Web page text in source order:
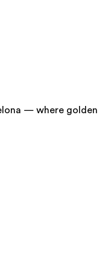
— where golden